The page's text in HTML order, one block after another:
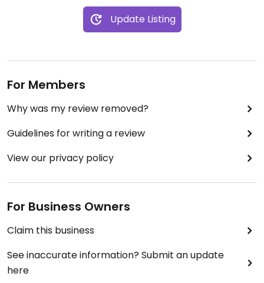
Update Listing
For Members
Why was my review removed?
Guidelines for writing a review
View our privacy policy
For Business Owners
Claim this business
See inaccurate information? Submit an update
here